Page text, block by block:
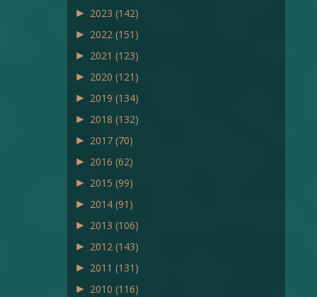
► 2023 (142)
► 2022 (151)
► 2021 (123)
► 2020 (121)
► 2019 (134)
► 2018 (132)
► 2017 (70)
► 2016 (62)
► 2015 (99)
► 2014 (91)
► 2013 (106)
► 2012 (143)
► 2011 (131)
► 2010 (116)